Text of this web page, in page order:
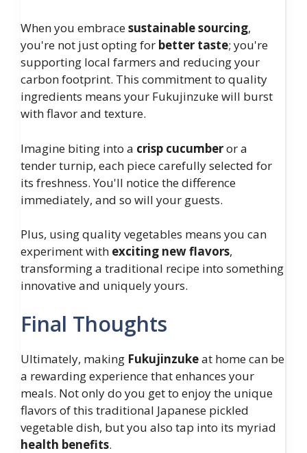
When you embracesustainable sourcing,
you're not just opting for better taste; you're
supporting local farmers and reducing your
carbon footprint. This commitment to quality
ingredients means your Fukujinzuke will burst
with flavor and texture.
Imagine biting into a crisp cucumberor a
tender turnip, each piece carefully selected for
its freshness. You'll notice the difference
immediately, and so will your guests.
Plus, using quality vegetables means you can
experiment with exciting new flavors,
transforming a traditional recipe into something
innovative and uniquely yours.
Final Thoughts
Ultimately, making Fukujinzukeat home can be
a rewarding experience that enhances your
meals. Not only do you get to enjoy the unique
flavors of this traditional Japanese pickled
vegetable dish, but you also tap into its myriad
health benefits.